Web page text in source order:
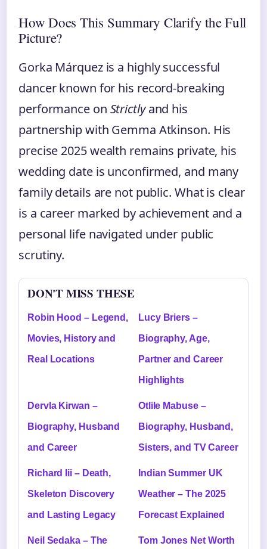
How Does This Summary Clarify the Full
Picture?
Gorka Márquez is a highly successful
dancer known for his record-breaking
performance on Strictlyand his
partnership with Gemma Atkinson. His
precise 2025 wealth remains private, his
wedding date is unconfirmed, and many
family details are not public. What is clear
is a career marked by achievement and a
personal life navigated under public
scrutiny.
DON'T MISS THESE
Robin Hood – Legend,
Movies, History and
Real Locations
Lucy Briers –
Biography, Age,
Partner and Career
Highlights
Dervla Kirwan –
Biography, Husband
and Career
Otlile Mabuse –
Biography, Husband,
Sisters, and TV Career
Richard Iii – Death,
Skeleton Discovery
and Lasting Legacy
Indian Summer UK
Weather – The 2025
Forecast Explained
Neil Sedaka – The Tom Jones Net Worth